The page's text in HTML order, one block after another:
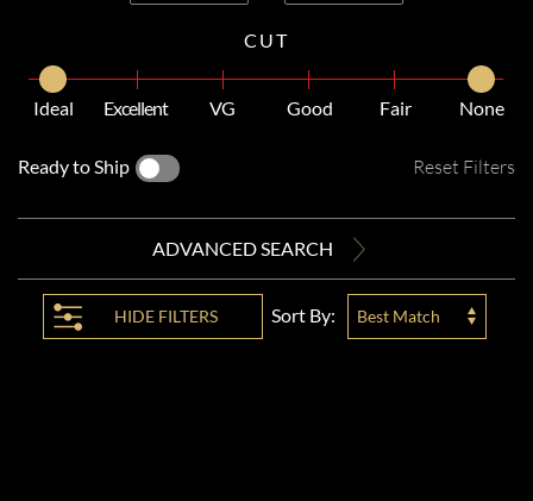
CUT
Ideal Excellent VG Good Fair None
Ready to Ship Reset Filters
ADVANCED SEARCH
HIDE FILTERS Sort By: Best Match